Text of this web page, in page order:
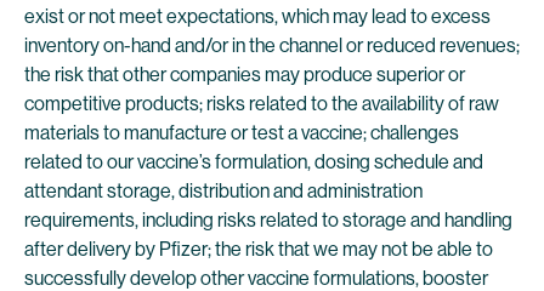
exist or not meet expectations, which may lead to excess
inventory on-hand and/or in the channel or reduced revenues;
the risk that other companies may produce superior or
competitive products; risks related to the availability of raw
materials to manufacture or test a vaccine; challenges
related to our vaccine’s formulation, dosing schedule and
attendant storage, distribution and administration
requirements, including risks related to storage and handling
after delivery by Pfizer; the risk that we may not be able to
successfully develop other vaccine formulations, booster